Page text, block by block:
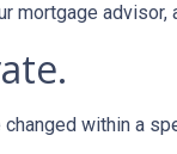
advisor,
within a